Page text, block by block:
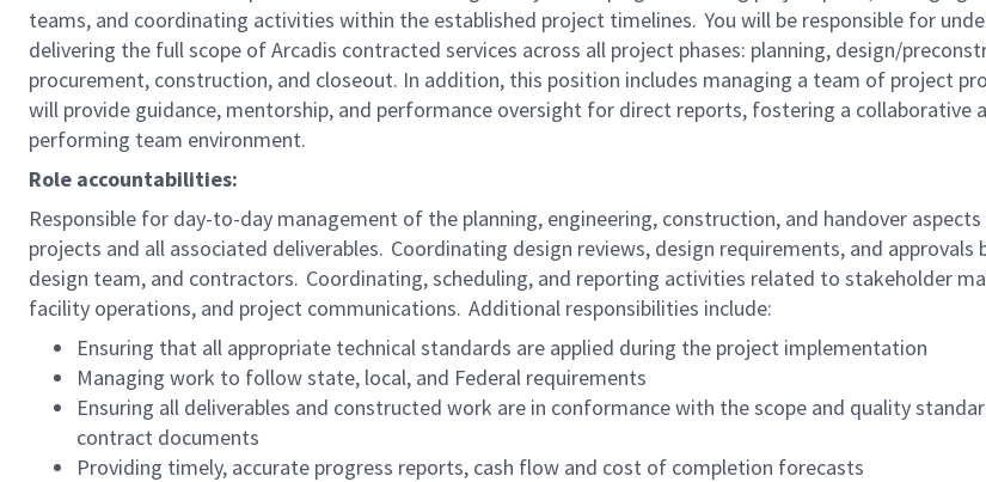
teams, and coordinating activities within the established project timelines. You will be responsible for
delivering the full scope of Arcadis contracted services across all project phases: planning, design/
procurement, construction, and closeout. In addition, this position includes managing a team of project
will provide guidance, mentorship, and performance oversight for direct reports, fostering a collaborative
performing team environment.
Role accountabilities:
Responsible for day-to-day management of the planning, engineering, construction, and handover
projects and all associated deliverables. Coordinating design reviews, design requirements, and approvals
design team, and contractors. Coordinating, scheduling, and reporting activities related to stakeholder
facility operations, and project communications. Additional responsibilities include:
Ensuring that all appropriate technical standards are applied during the project implementation
Managing work to follow state, local, and Federal requirements
Ensuring all deliverables and constructed work are in conformance with the scope and quality
contract documents
Providing timely, accurate progress reports, cash flow and cost of completion forecasts